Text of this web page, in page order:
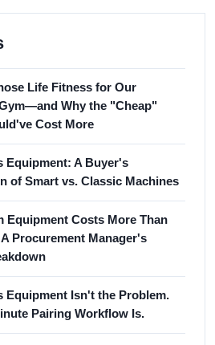
Life Fitness for Our
Why the "Cheap"
Cost More
Equipment: A Buyer's
of Smart vs. Classic Machines
Equipment Costs More Than
Procurement Manager's
Equipment Isn't the Problem.
Pairing Workflow Is.